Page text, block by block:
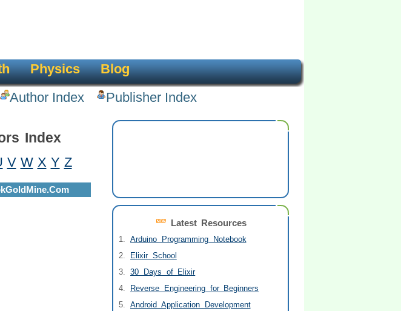
Physics
Blog
Author Index
Publisher Index
Latest Resources
Arduino Programming Notebook
Elixir School
30 Days of Elixir
Reverse Engineering for Beginners
Android Application Development
Index
V W X Y Z